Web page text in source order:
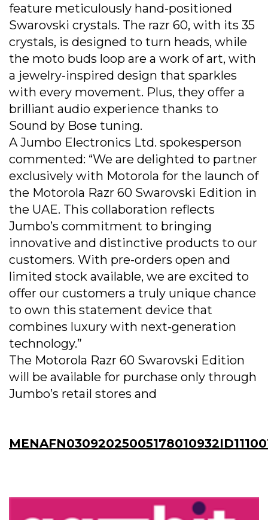
feature meticulously hand-positioned
Swarovski crystals. The razr 60, with its 35
crystals, is designed to turn heads, while
the moto buds loop are a work of art, with
a jewelry-inspired design that sparkles
with every movement. Plus, they offer a
brilliant audio experience thanks to
Sound by Bose tuning.
A Jumbo Electronics Ltd. spokesperson
commented: “We are delighted to partner
exclusively with Motorola for the launch of
the Motorola Razr 60 Swarovski Edition in
the UAE. This collaboration reflects
Jumbo’s commitment to bringing
innovative and distinctive products to our
customers. With pre-orders open and
limited stock available, we are excited to
offer our customers a truly unique chance
to own this statement device that
combines luxury with next-generation
technology.”
The Motorola Razr 60 Swarovski Edition
will be available for purchase only through
Jumbo’s retail stores and